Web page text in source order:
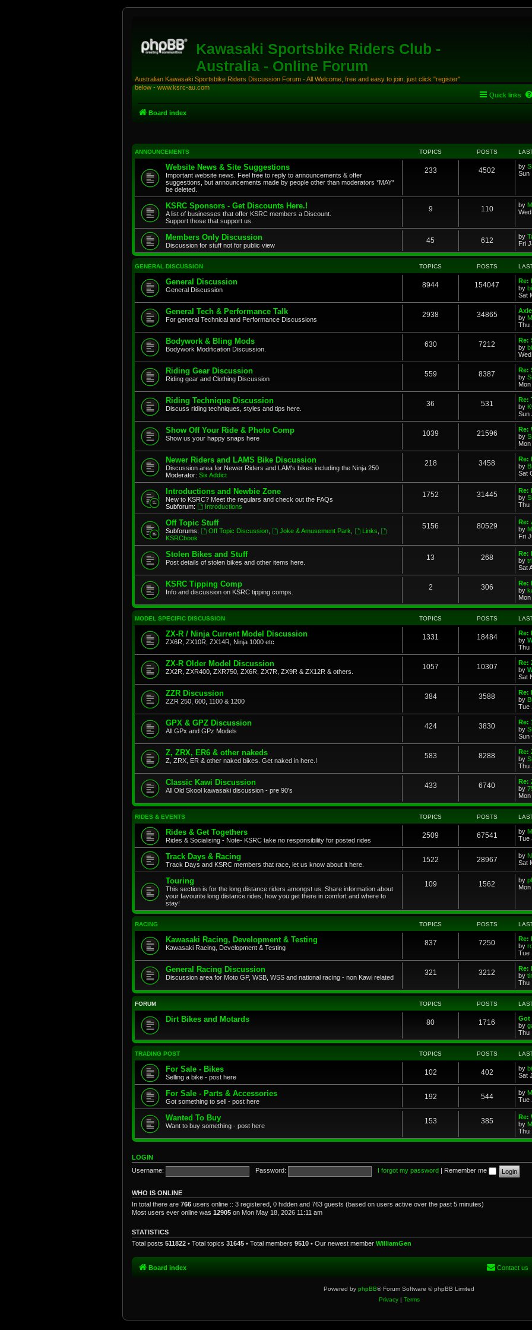
Kawasaki Sportsbike Riders Club -
Australia - Online Forum
Australian Kawasaki Sportsbike Riders Discussion Forum - All Welcome, free and easy to join, just click "register"
below - www.ksrc-au.com
Quick links
Board index
ANNOUNCEMENTS TOPICS POSTS
Website News & Site Suggestions
Important website news. Feel free to reply to announcements & offer
suggestions, but announcements made by people other than moderators *MAY*
be deleted.
233 4502 by
Sun
KSRC Sponsors - Get Discounts Here.!
A list of businesses that offer KSRC members a Discount.
Support those that support us.
9 110 by
Members Only Discussion
Discussion for stuff not for public view
45 612 by
Fri
GENERAL DISCUSSION TOPICS POSTS
General Discussion
General Discussion
8944 154047
Re:
by
Sat
General Tech & Performance Talk
For general Technical and Performance Discussions
2938 34865
by
Thu
Bodywork & Bling Mods
Bodywork Modification Discussion.
630 7212
Re:
by
Riding Gear Discussion
Riding gear and Clothing Discussion
559 8387
Re:
by
Riding Technique Discussion
Discuss riding techniques, styles and tips here.
36 531
Re:
by
Sun
Show Off Your Ride & Photo Comp
Show us your happy snaps here
1039 21596
Re:
by
Newer Riders and LAMS Bike Discussion
Discussion area for Newer Riders and LAM's bikes including the Ninja 250
Moderator: Six Addict
218 3458
Re:
by
Sat
Introductions and Newbie Zone
New to KSRC? Meet the regulars and check out the FAQs
Subforum:
Introductions
1752 31445
Re:
by
Thu
Off Topic Stuff
Subforums: Off Topic Discussion, Joke & Amusement Park Links
KSRCbook
5156 80529
Re:
by
Fri
Stolen Bikes and Stuff
Post details of stolen bikes and other items here.
13 268
Re:
by
Sat
KSRC Tipping Comp
Info and discussion on KSRC tipping comps.
2 306
Re:
by
MODEL SPECIFIC DISCUSSION TOPICS POSTS
ZX-R / Ninja Current Model Discussion
ZX6R, ZX10R, ZX14R, Ninja 1000 etc
1331 18484
Re:
by
Thu
ZX-R Older Model Discussion
ZX2R, ZXR400, ZXR750, ZX6R, ZX7R, ZX9R & ZX12R & others.
1057 10307
Re:
by
Sat
ZZR Discussion
ZZR 250, 600, 1100 & 1200
384 3588
Re:
by
Tue
GPX & GPZ Discussion
All GPx and GPz Models
424 3830
Re:
by
Sun
Z, ZRX, ER6 & other nakeds
Z, ZRX, ER & other naked bikes. Get naked in here.!
583 8288
Re:
by
Thu
Classic Kawi Discussion
All Old Skool kawasaki discussion - pre 90's
433 6740
Re:
by
RIDES & EVENTS TOPICS POSTS
Rides & Get Togethers
Rides & Socialising - Note- KSRC take no responsibility for posted rides
2509 67541 by
Tue
Track Days & Racing
Track Days and KSRC members that race, let us know about it here.
1522 28967 by
Sat
Touring
This section is for the long distance riders amongst us. Share information about
your favourite long distance rides, how you get there in comfort and where to
stay!
109 1562 by
RACING TOPICS POSTS
Kawasaki Racing, Development & Testing
Kawasaki Racing, Development & Testing
837 7250
Re:
by
Tue
General Racing Discussion
Discussion area for Moto GP, WSB, WSS and national racing - non Kawi related
321 3212
Re:
by
Thu
FORUM TOPICS POSTS
Dirt Bikes and Motards 80 1716
Got
by
Thu
TRADING POST TOPICS POSTS
For Sale - Bikes
Selling a bike - post here
102 402 by
Sat
For Sale - Parts & Accessories
Got something to sell - post here
192 544 by
Tue
Wanted To Buy
Want to buy something - post here
153 385
Re:
by
Thu
LOGIN
Username:
Password: I forgot my password Remember me
WHO IS ONLINE
In total there are 766 users online :: 3 registered, 0 hidden and 763 guests (based on users active over the past 5 minutes)
Most users ever online was 12905 on Mon May 18, 2026 11:11 am
STATISTICS
Total posts 511822 • Total topics 31645 • Total members 9510 • Our newest member WilliamGen
Board index Contact us
Powered by phpBB® Forum Software © phpBB Limited
Privacy| Terms